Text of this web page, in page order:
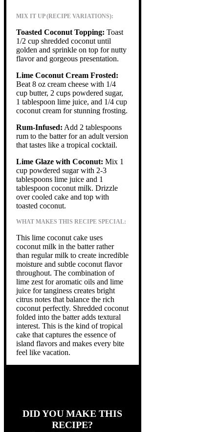
MIX IT UP (RECIPE VARIATIONS):
Toasted Coconut Topping: Toast
1/2 cup shredded coconut until
golden and sprinkle on top for nutty
flavor and gorgeous presentation.
Lime Coconut Cream Frosted:
Beat 8 oz cream cheese with 1/4
cup butter, 2 cups powdered sugar,
1 tablespoon lime juice, and 1/4 cup
coconut cream for stunning frosting.
Rum-Infused: Add 2 tablespoons
rum to the batter for an adult version
that tastes like a tropical cocktail.
Lime Glaze with Coconut: Mix 1
cup powdered sugar with 2-3
tablespoons lime juice and 1
tablespoon coconut milk. Drizzle
over cooled cake and top with
toasted coconut.
WHAT MAKES THIS RECIPE SPECIAL:
This lime coconut cake uses
coconut milk in the batter rather
than regular milk to create incredible
moisture and subtle coconut flavor
throughout. The combination of
lime zest for aromatic oils and lime
juice for tanginess creates bright
citrus notes that balance the rich
coconut perfectly. Shredded coconut
folded into the batter adds textural
interest. This is the kind of tropical
cake that captures the essence of
island flavors and makes every bite
feel like vacation.
DID YOU MAKE THIS
RECIPE?